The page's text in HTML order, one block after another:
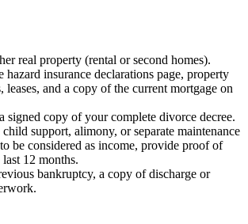
real property (rental or second homes).
hazard insurance declarations page, property
leases, and a copy of the current mortgage on
signed copy of your complete divorce decree.
support, alimony, or separate maintenance
be considered as income, provide proof of
12 months.
bankruptcy, a copy of discharge or